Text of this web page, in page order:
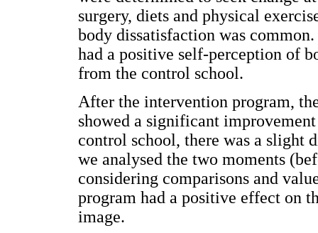
surgery, diets and physical
body dissatisfaction was
had a positive self-perception of
from the control school.
After the intervention program,
showed a significant
control school, there was a slight
we analysed the two moments
considering comparisons and
program had a positive effect on
image.